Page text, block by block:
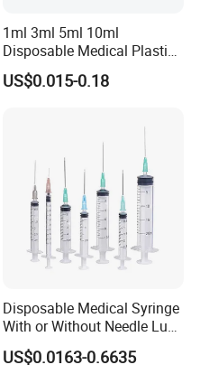
1ml 3ml 5ml 10ml
Disposable Medical Plastic
Luer Lock Syringes with
Needle
US$0.015-0.18
Disposable Medical Syringe
With or Without Needle Luer
Slip or Luer Lock
US$0.0163-0.6635